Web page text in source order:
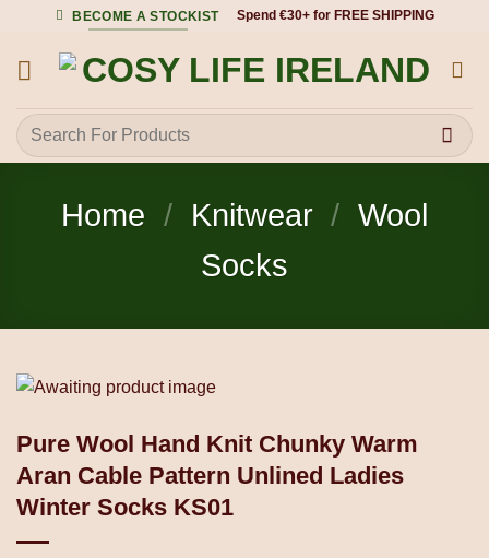
content
BECOME A STOCKIST Spend €30+ for FREE SHIPPING
Search
for:
Home / Knitwear / Wool
Socks
Pure Wool Hand Knit Chunky Warm
Aran Cable Pattern Unlined Ladies
Winter Socks KS01